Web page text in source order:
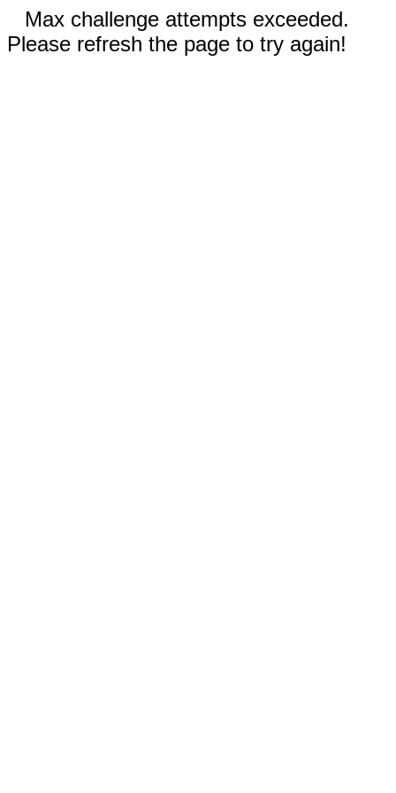
Max challenge attempts exceeded.
Please refresh the page to try again!